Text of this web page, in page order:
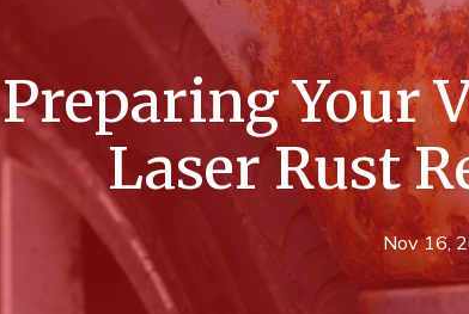
Preparing Your
Laser Rust
Nov 16,